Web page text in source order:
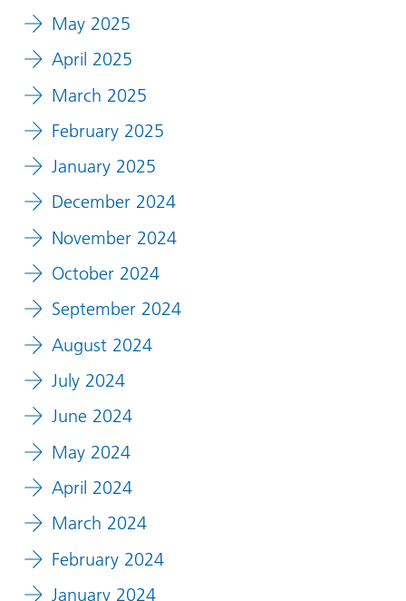
May 2025
April 2025
March 2025
February 2025
January 2025
December 2024
November 2024
October 2024
September 2024
August 2024
July 2024
June 2024
May 2024
April 2024
March 2024
February 2024
January 2024